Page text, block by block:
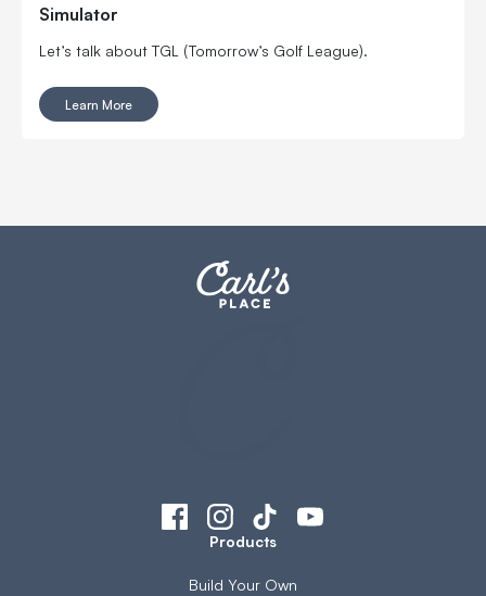
Simulator
Let’s talk about TGL (Tomorrow’s Golf League).
Learn More
Products
Build Your Own